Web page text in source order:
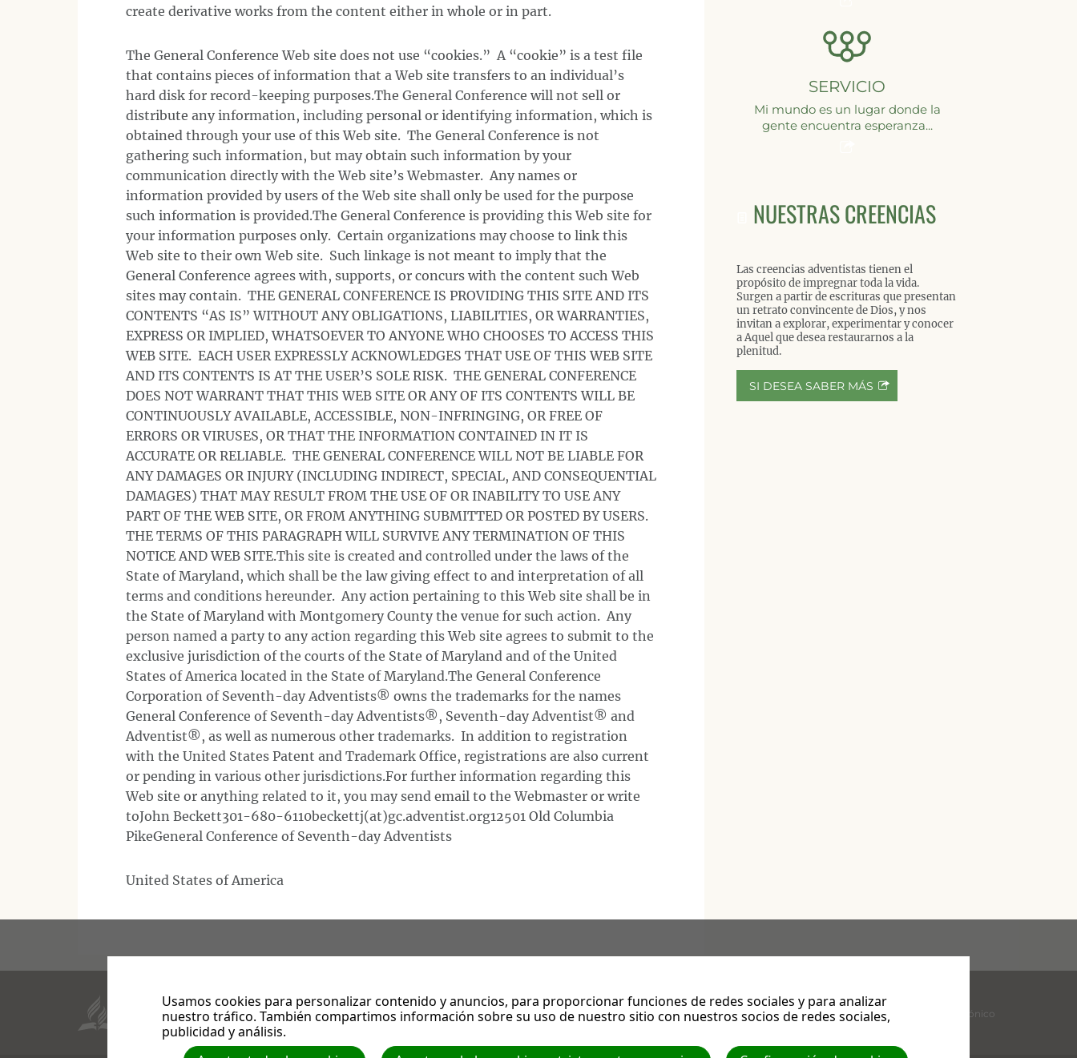
create derivative works from the content either in whole or in part.
The General Conference Web site does not use “cookies.” A “cookie” is a test file
that contains pieces of information that a Web site transfers to an individual’s
hard disk for record-keeping purposes.The General Conference will not sell or
distribute any information, including personal or identifying information, which is
obtained through your use of this Web site. The General Conference is not
gathering such information, but may obtain such information by your
communication directly with the Web site’s Webmaster. Any names or
information provided by users of the Web site shall only be used for the purpose
such information is provided.The General Conference is providing this Web site for
your information purposes only. Certain organizations may choose to link this
Web site to their own Web site. Such linkage is not meant to imply that the
General Conference agrees with, supports, or concurs with the content such Web
sites may contain. THE GENERAL CONFERENCE IS PROVIDING THIS SITE AND ITS
CONTENTS “AS IS” WITHOUT ANY OBLIGATIONS, LIABILITIES, OR WARRANTIES,
EXPRESS OR IMPLIED, WHATSOEVER TO ANYONE WHO CHOOSES TO ACCESS THIS
WEB SITE. EACH USER EXPRESSLY ACKNOWLEDGES THAT USE OF THIS WEB SITE
AND ITS CONTENTS IS AT THE USER’S SOLE RISK. THE GENERAL CONFERENCE
DOES NOT WARRANT THAT THIS WEB SITE OR ANY OF ITS CONTENTS WILL BE
CONTINUOUSLY AVAILABLE, ACCESSIBLE, NON-INFRINGING, OR FREE OF
ERRORS OR VIRUSES, OR THAT THE INFORMATION CONTAINED IN IT IS
ACCURATE OR RELIABLE. THE GENERAL CONFERENCE WILL NOT BE LIABLE FOR
ANY DAMAGES OR INJURY (INCLUDING INDIRECT, SPECIAL, AND CONSEQUENTIAL
DAMAGES) THAT MAY RESULT FROM THE USE OF OR INABILITY TO USE ANY
PART OF THE WEB SITE, OR FROM ANYTHING SUBMITTED OR POSTED BY USERS.
THE TERMS OF THIS PARAGRAPH WILL SURVIVE ANY TERMINATION OF THIS
NOTICE AND WEB SITE.This site is created and controlled under the laws of the
State of Maryland, which shall be the law giving effect to and interpretation of all
terms and conditions hereunder. Any action pertaining to this Web site shall be in
the State of Maryland with Montgomery County the venue for such action. Any
person named a party to any action regarding this Web site agrees to submit to the
exclusive jurisdiction of the courts of the State of Maryland and of the United
States of America located in the State of Maryland.The General Conference
Corporation of Seventh-day Adventists® owns the trademarks for the names
General Conference of Seventh-day Adventists®, Seventh-day Adventist® and
Adventist®, as well as numerous other trademarks. In addition to registration
with the United States Patent and Trademark Office, registrations are also current
or pending in various other jurisdictions.For further information regarding this
Web site or anything related to it, you may send email to the Webmaster or write
toJohn Beckett301-680-6110beckettj(at)gc.adventist.org12501 Old Columbia
PikeGeneral Conference of Seventh-day Adventists
United States of America
SERVICIO
Mi mundo es un lugar donde la
gente encuentra esperanza...
NUESTRAS CREENCIAS
Las creencias adventistas tienen el
propósito de impregnar toda la vida.
Surgen a partir de escrituras que presentan
un retrato convincente de Dios, y nos
invitan a explorar, experimentar y conocer
a Aquel que desea restaurarnos a la
plenitud.
SI DESEA SABER MÁS
Facebook YouTube Correo electrónico
Aquí está la perseverancia de los santos, quienes guardan los mandamientos de Dios y la fe de Jesús. Apocalipsis 14:12
Usamos cookies para personalizar contenido y anuncios, para proporcionar funciones de redes sociales y para analizar
nuestro tráfico. También compartimos información sobre su uso de nuestro sitio con nuestros socios de redes sociales,
publicidad y análisis.